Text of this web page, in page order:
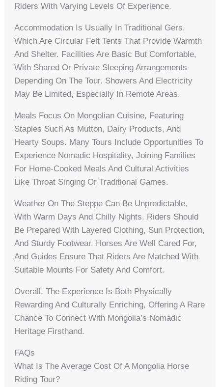
Riders With Varying Levels Of Experience.
Accommodation Is Usually In Traditional Gers,
Which Are Circular Felt Tents That Provide Warmth
And Shelter. Facilities Are Basic But Comfortable,
With Shared Or Private Sleeping Arrangements
Depending On The Tour. Showers And Electricity
May Be Limited, Especially In Remote Areas.
Meals Focus On Mongolian Cuisine, Featuring
Staples Such As Mutton, Dairy Products, And
Hearty Soups. Many Tours Include Opportunities To
Experience Nomadic Hospitality, Joining Families
For Home-Cooked Meals And Cultural Activities
Like Throat Singing Or Traditional Games.
Weather On The Steppe Can Be Unpredictable,
With Warm Days And Chilly Nights. Riders Should
Be Prepared With Layered Clothing, Sun Protection,
And Sturdy Footwear. Horses Are Well Cared For,
And Guides Ensure That Riders Are Matched With
Suitable Mounts For Safety And Comfort.
Overall, The Experience Is Both Physically
Rewarding And Culturally Enriching, Offering A Rare
Chance To Connect With Mongolia’s Nomadic
Heritage Firsthand.
FAQs
What Is The Average Cost Of A Mongolia Horse
Riding Tour?